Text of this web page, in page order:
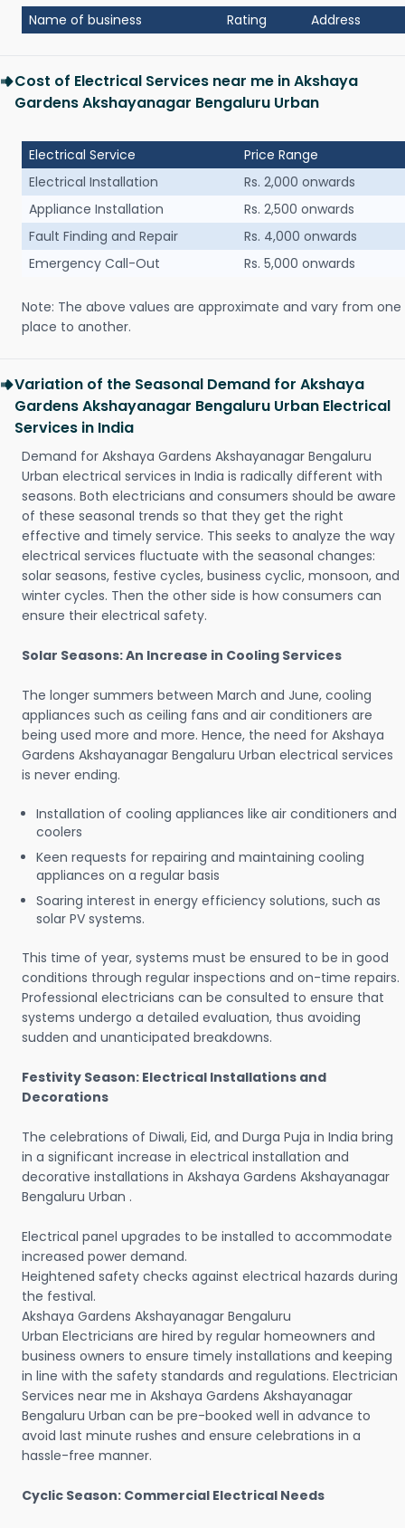
Name of business Rating Address
Cost of Electrical Services near me in Akshaya
Gardens Akshayanagar Bengaluru Urban
Electrical Service
Price Range
Electrical Installation
Rs. 2,000 onwards
Appliance Installation
Rs. 2,500 onwards
Fault Finding and Repair
Rs. 4,000 onwards
Emergency Call-Out
Rs. 5,000 onwards
Note: The above values are approximate and vary from one
place to another.
Variation of the Seasonal Demand for Akshaya
Gardens Akshayanagar Bengaluru Urban Electrical
Services in India
Demand for Akshaya Gardens Akshayanagar Bengaluru
Urban electrical services in India is radically different with
seasons. Both electricians and consumers should be aware
of these seasonal trends so that they get the right
effective and timely service. This seeks to analyze the way
electrical services fluctuate with the seasonal changes:
solar seasons, festive cycles, business cyclic, monsoon, and
winter cycles. Then the other side is how consumers can
ensure their electrical safety.
Solar Seasons: An Increase in Cooling Services
The longer summers between March and June, cooling
appliances such as ceiling fans and air conditioners are
being used more and more. Hence, the need for Akshaya
Gardens Akshayanagar Bengaluru Urban electrical services
is never ending.
Installation of cooling appliances like air conditioners and
coolers
Keen requests for repairing and maintaining cooling
appliances on a regular basis
Soaring interest in energy efficiency solutions, such as
solar PV systems.
This time of year, systems must be ensured to be in good
conditions through regular inspections and on-time repairs.
Professional electricians can be consulted to ensure that
systems undergo a detailed evaluation, thus avoiding
sudden and unanticipated breakdowns.
Festivity Season: Electrical Installations and
Decorations
The celebrations of Diwali, Eid, and Durga Puja in India bring
in a significant increase in electrical installation and
decorative installations in Akshaya Gardens Akshayanagar
Bengaluru Urban .
Electrical panel upgrades to be installed to accommodate
increased power demand.
Heightened safety checks against electrical hazards during
the festival.
Akshaya Gardens Akshayanagar Bengaluru
Urban Electricians are hired by regular homeowners and
business owners to ensure timely installations and keeping
in line with the safety standards and regulations. Electrician
Services near me in Akshaya Gardens Akshayanagar
Bengaluru Urban can be pre-booked well in advance to
avoid last minute rushes and ensure celebrations in a
hassle-free manner.
Cyclic Season: Commercial Electrical Needs